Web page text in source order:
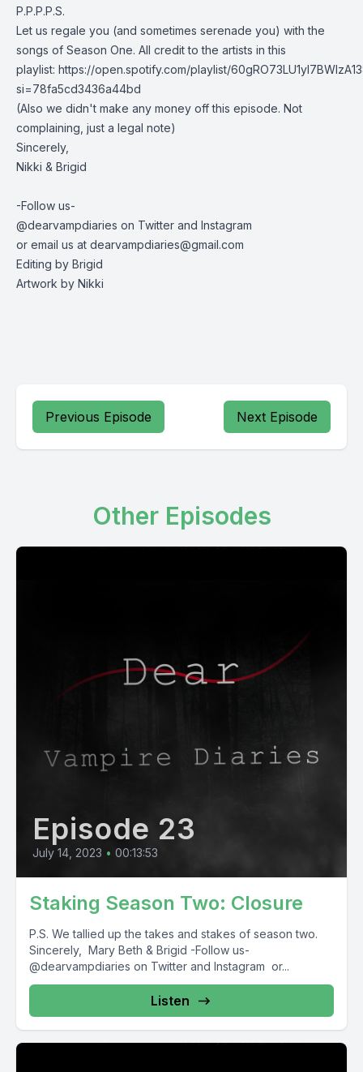
P.P.P.P.S.
Let us regale you (and sometimes serenade you) with the
songs of Season One. All credit to the artists in this
playlist: https://open.spotify.com/playlist/
si=78fa5cd3436a44bd
(Also we didn't make any money off this episode. Not
complaining, just a legal note)
Sincerely,
Nikki & Brigid
-Follow us-
@dearvampdiaries on Twitter and Instagram
or email us at dearvampdiaries@gmail.com
Editing by Brigid
Artwork by Nikki
Previous Episode Next Episode
Other Episodes
Episode 23
July 14, 2023 • 00:13:53
Staking Season Two: Closure
P.S. We tallied up the takes and stakes of season two.
Sincerely, Mary Beth & Brigid -Follow us-
@dearvampdiaries on Twitter and Instagram or...
Listen